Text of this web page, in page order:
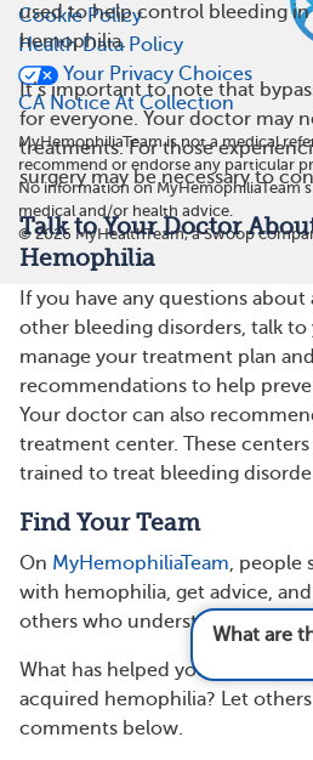
used to help control bleeding
hemophilia.
It’s important to note that
for everyone. Your doctor may
treatments. For those
surgery may be necessary to
Talk to Your Doctor
Hemophilia
If you have any questions
other bleeding disorders, talk to
manage your treatment plan
recommendations to help
Your doctor can also
treatment center. These
trained to treat bleeding
Find Your Team
On MyHemophiliaTeam, people
with hemophilia, get advice,
others who understand.
What has helped you or your
acquired hemophilia? Let
comments below.
What are the current
Cookie Policy
Health Data Policy
Your Privacy Choices
CA Notice At Collection
MyHemophiliaTeam is not a medical
recommend or endorse any particular
No information on MyHemophiliaTeam
medical and/or health advice.
©2026 MyHealthTeam, a Swoop